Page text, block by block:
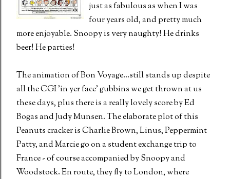
just as fabulous as when I was
four years old, and pretty much
more enjoyable. Snoopy is very naughty! He drinks
beer! He parties!
The animation of Bon Voyage...still stands up despite
all the CGI 'in yer face' gubbins we get thrown at us
these days, plus there is a really lovely score by Ed
Bogas and Judy Munsen. The elaborate plot of this
Peanuts cracker is Charlie Brown, Linus, Peppermint
Patty, and Marcie go on a student exchange trip to
France - of course accompanied by Snoopy and
Woodstock. En route, they fly to London, where